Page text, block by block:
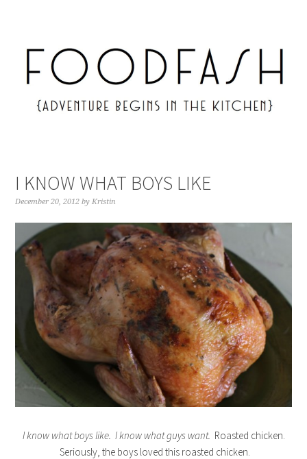
I KNOW WHAT BOYS LIKE
December 20, 2012 byKristin
I know what boys like. I know what guys want. Roasted chicken.
Seriously, the boys loved this roasted chicken.